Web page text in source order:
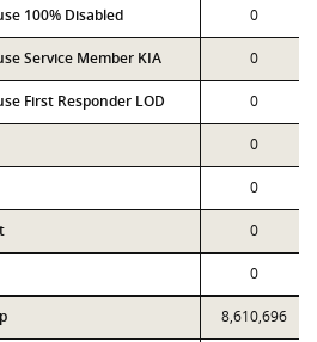
100% Disabled 0
Service Member KIA 0
First Responder LOD 0
0
0
0
0
8,610,696